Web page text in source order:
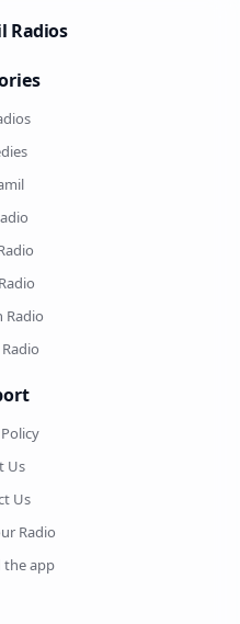
Radios
Radio
Us
Us
Radio
the app